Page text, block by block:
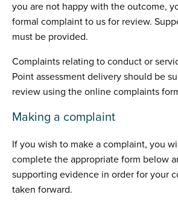
you are not happy with the outcome,
formal complaint to us for review.
must be provided.
Complaints relating to conduct or
Point assessment delivery should be
review using the online complaints
Making a complaint
If you wish to make a complaint, you
complete the appropriate form below
supporting evidence in order for your
taken forward.